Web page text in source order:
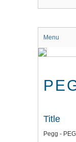
Menu
Title
Pegg -